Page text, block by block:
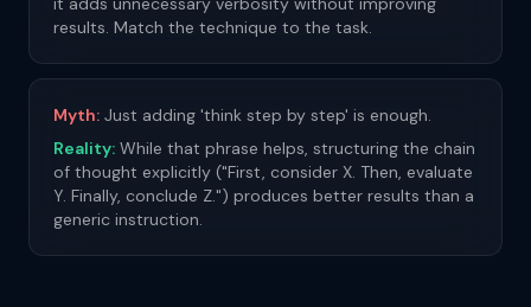
results. Match the technique to the task.
Myth: Just adding 'think step by step' is enough.
Reality: While that phrase helps, structuring the chain
of thought explicitly ("First, consider X. Then, evaluate
Y. Finally, conclude Z.") produces better results than a
generic instruction.